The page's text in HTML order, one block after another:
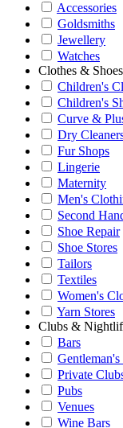
Accessories
Goldsmiths
Jewellery
Watches
Clothes & Shoes
Children's
Children's
Curve &
Dry
Fur Shops
Lingerie
Maternity
Men's
Second
Shoe Repair
Shoe Stores
Tailors
Textiles
Women's
Yarn Stores
Clubs &
Bars
Private
Pubs
Venues
Wine Bars